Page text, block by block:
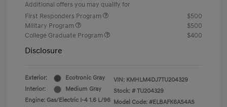
Additional offers you may qualify for
First Responders Program
$500
Military Program
$500
College Graduate Program
$400
Disclosure
Exterior:
Ecotronic Gray
Interior:
Medium Gray
Engine: Gas/Electric I-4 1.6 L/96
VIN: KMHLM4DJ7TU204329
Stock: # TU204329
Model Code: #ELBAFK6AS4AS